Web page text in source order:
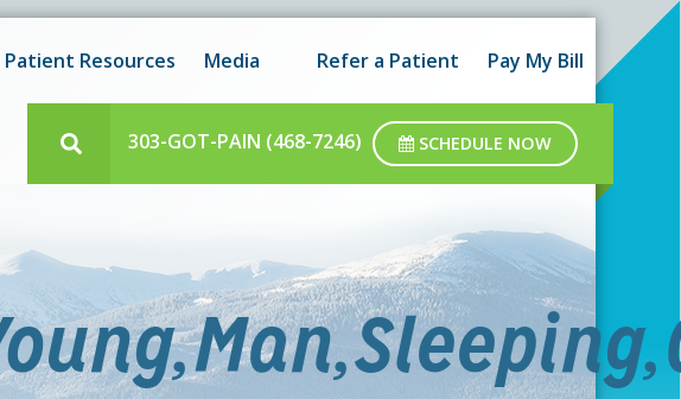
Patient Resources Media Refer a Patient Pay My Bill
303-GOT-PAIN (468-7246) SCHEDULE NOW
during working hours as well as after-hours.
during regular business hours.
Got it!